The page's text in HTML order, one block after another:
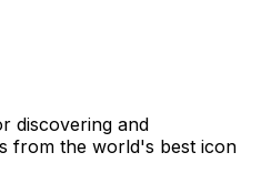
discovering and
from the world's best icon